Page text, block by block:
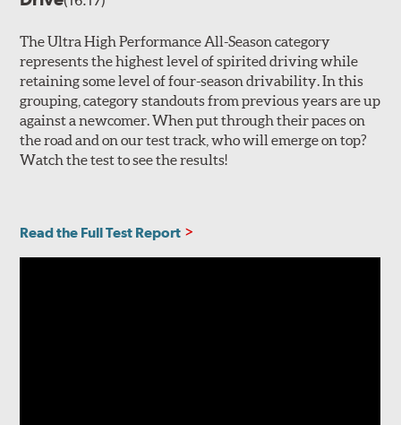
The Ultra High Performance All-Season category
represents the highest level of spirited driving while
retaining some level of four-season drivability. In this
grouping, category standouts from previous years are up
against a newcomer. When put through their paces on
the road and on our test track, who will emerge on top?
Watch the test to see the results!
Read the Full Test Report